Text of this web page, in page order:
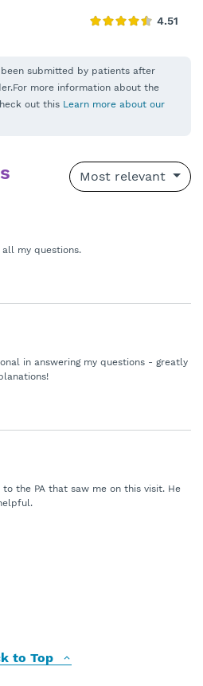
submitted by patients after
more information about the
out this Learn more about our
Most relevant
my questions.
in answering my questions - greatly
the PA that saw me on this visit. He
to Top